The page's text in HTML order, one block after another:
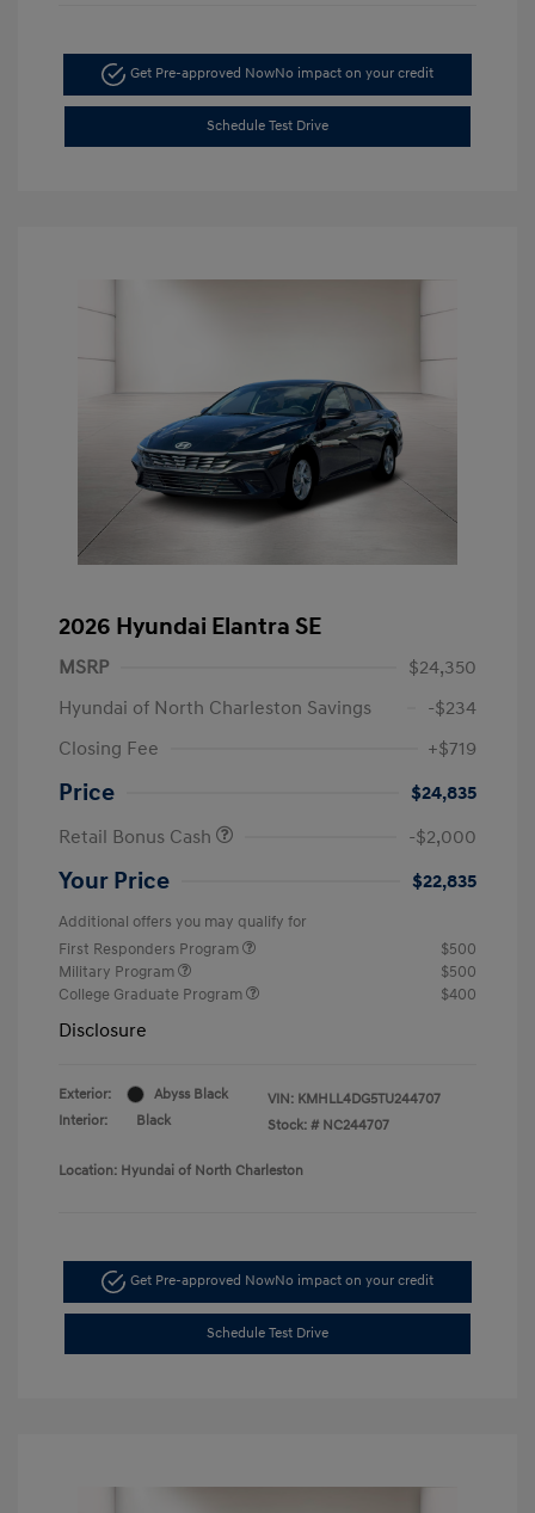
Get Pre-approved NowNo impact on your credit
Schedule Test Drive
2026 Hyundai Elantra SE
MSRP
$24,350
Hyundai of North Charleston Savings
-$234
Closing Fee
+$719
Price
$24,835
Retail Bonus Cash
-$2,000
Your Price $22,835
Additional offers you may qualify for
First Responders Program
$500
Military Program
$500
College Graduate Program
$400
Disclosure
Exterior:
Abyss Black
Interior:
Black
VIN: KMHLL4DG5TU244707
Stock: # NC244707
Location: Hyundai of North Charleston
Get Pre-approved NowNo impact on your credit
Schedule Test Drive